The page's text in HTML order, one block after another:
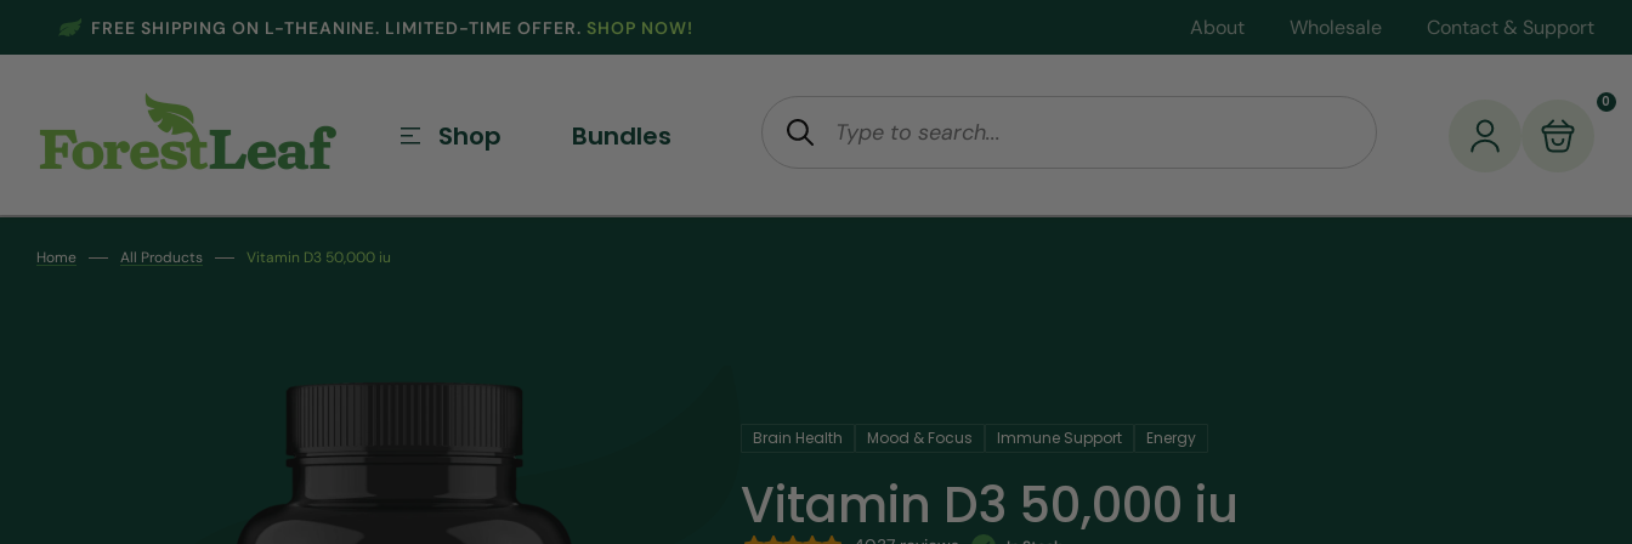
TO CONTENT
FREE SHIPPING ON L-THEANINE. LIMITED-TIME OFFER. SHOP NOW! About Wholesale Contact & Support
Shop Bundles
0
Home All Products Vitamin D3 50,000 iu
Brain Health Mood & Focus Immune Support Energy
Vitamin D3 50,000 iu